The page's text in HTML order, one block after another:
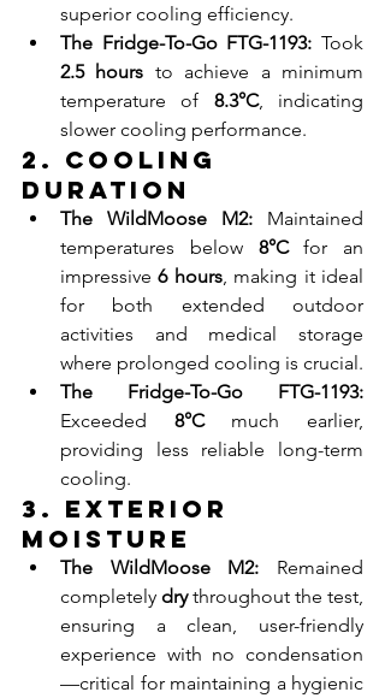
superior cooling efficiency.
The Fridge-To-Go FTG-1193:
2.5 hours to achieve a minimum
temperature of 8.3°C, indicating
slower cooling performance.
2. Cooling
Duration
The WildMoose M2: Maintained
temperatures below 8°C for an
impressive 6 hours, making it ideal
for both extended outdoor
activities and medical storage
where prolonged cooling is crucial.
The Fridge-To-Go FTG-1193:
Exceeded 8°C much earlier,
providing less reliable long-term
cooling.
3. Exterior
Moisture
The WildMoose M2: Remained
completely dry throughout the test,
ensuring a clean, user-friendly
experience with no condensation
—critical for maintaining a hygienic